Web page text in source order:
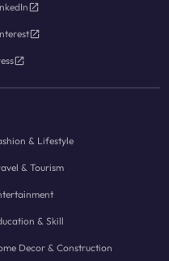
& Lifestyle
& Tourism
& Skill
Decor & Construction